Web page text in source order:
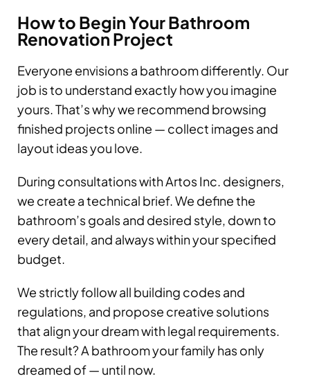
How to Begin Your Bathroom
Renovation Project
Everyone envisions a bathroom differently. Our
job is to understand exactly how you imagine
yours. That’s why we recommend browsing
finished projects online — collect images and
layout ideas you love.
During consultations with Artos Inc. designers,
we create a technical brief. We define the
bathroom’s goals and desired style, down to
every detail, and always within your specified
budget.
We strictly follow all building codes and
regulations, and propose creative solutions
that align your dream with legal requirements.
The result? A bathroom your family has only
dreamed of — until now.